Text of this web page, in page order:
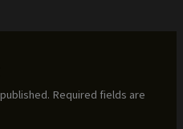
Required fields are